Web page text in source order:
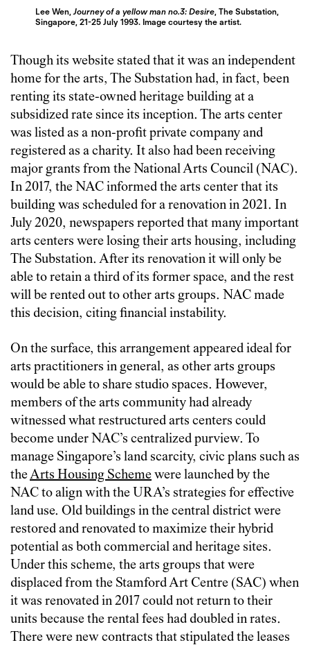
Lee Wen,Journey of a yellow man no.3: Desire, The Substation,
Singapore, 21-25 July 1993. Image courtesy the artist.
Though its website stated that it was an independent
home for the arts, The Substation had, in fact, been
renting its state-owned heritage building at a
subsidized rate since its inception. The arts center
was listed as a non-profit private company and
registered as a charity. It also had been receiving
major grants from the National Arts Council (NAC).
In 2017, the NAC informed the arts center that its
building was scheduled for a renovation in 2021. In
July 2020, newspapers reported that many important
arts centers were losing their arts housing, including
The Substation. After its renovation it will only be
able to retain a third of its former space, and the rest
will be rented out to other arts groups. NAC made
this decision, citing financial instability.
On the surface, this arrangement appeared ideal for
arts practitioners in general, as other arts groups
would be able to share studio spaces. However,
members of the arts community had already
witnessed what restructured arts centers could
become under NAC’s centralized purview. To
manage Singapore’s land scarcity, civic plans such as
theArts Housing Schemewere launched by the
NAC to align with the URA’s strategies for effective
land use. Old buildings in the central district were
restored and renovated to maximize their hybrid
potential as both commercial and heritage sites.
Under this scheme, the arts groups that were
displaced from the Stamford Art Centre (SAC) when
it was renovated in 2017 could not return to their
units because the rental fees had doubled in rates.
There were new contracts that stipulated the leases